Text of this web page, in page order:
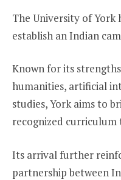
The University of York
establish an Indian
Known for its strengths
humanities, artificial
studies, York aims to
recognized
Its arrival further
partnership between